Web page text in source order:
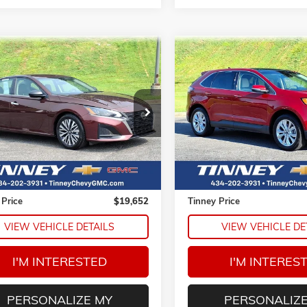
NISSAN ALTIMA
Stock:PT1214
mi Ext.
COMMENTS
BUY
FINANCE
$19,652
TINNEY PRICE
Less
$18,963
$19,652
VIEW VEHICLE DETAILS
I'M INTERESTED
PERSONALIZE MY
Vehicle
USED2020FORD EDGE
TITANIUM
VIN:2FMPK4K93LBA75396
Model:K4K
78,524 mi
BUY
$19,681
TINNEY
Less
Retail Price
Doc Fee
Tinney Price
VIEW VEHICLE
I'M
Compare Vehicle